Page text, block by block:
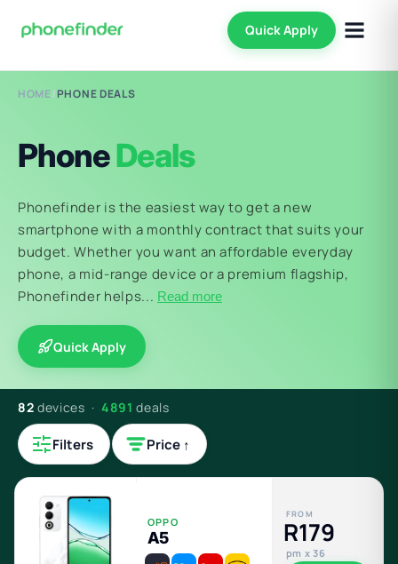
Quick Apply
HOME/PHONE DEALS
PhoneDeals
Phonefinder is the easiest way to get a new
smartphone with a monthly contract that suits your
budget. Whether you want an affordable everyday
phone, a mid-range device or a premium flagship,
Phonefinder helps... Read more
Quick Apply
82 devices · 4891 deals
Filters Price ↑
OPPO
A5
FROM
R179
pm x 36